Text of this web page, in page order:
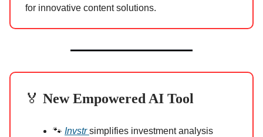
for innovative content solutions.
🏅 New Empowered AI Tool
🐾 Invstrsimplifies investment analysis